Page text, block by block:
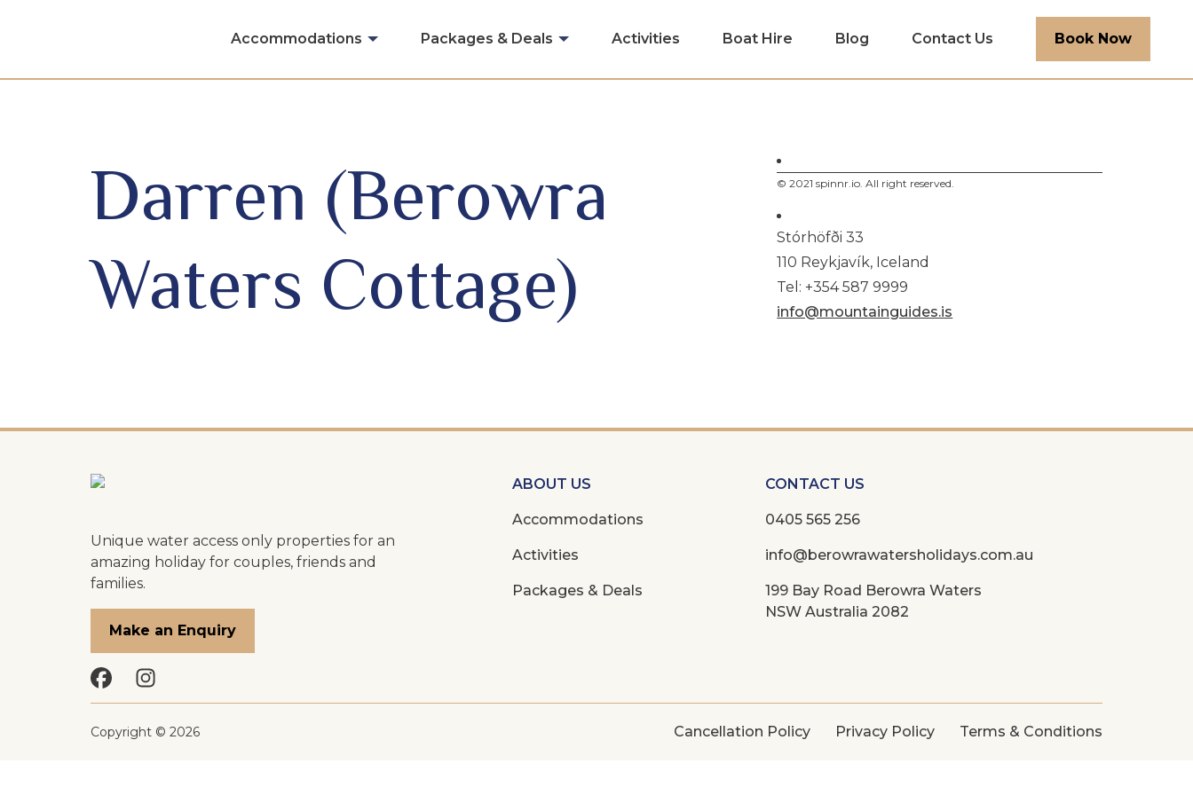
Accommodations
Packages & Deals Activities Boat Hire Blog Contact Us Book Now
Darren (Berowra
Waters Cottage)
© 2021 spinnr.io. All right reserved.
Stórhöfði 33
110 Reykjavík, Iceland
Tel: +354 587 9999
info@mountainguides.is
Unique water access only properties for an
amazing holiday for couples, friends and
families.
Make an Enquiry
ABOUT US
Accommodations
Activities
Packages & Deals
CONTACT US
0405 565 256
info@berowrawatersholidays.com.au
199 Bay Road Berowra Waters
NSW Australia 2082
Copyright © 2026 Cancellation Policy Privacy Policy Terms & Conditions